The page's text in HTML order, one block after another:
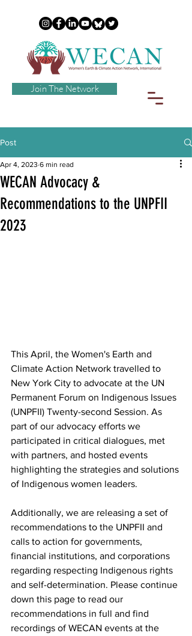
Join The Network
Post
WECAN Advocacy &
Recommendations to the UNPFII
2023
Apr 4, 2023 6 min read
This April, the Women's Earth and
Climate Action Network travelled to
New York City to advocate at the UN
Permanent Forum on Indigenous Issues
(UNPFII) Twenty-second Session. As
part of our advocacy efforts we
participated in critical dialogues, met
with partners, and hosted events
highlighting the strategies and solutions
of Indigenous women leaders.
Additionally, we are releasing a set of
recommendations to the UNPFII and
calls to action for governments,
financial institutions, and corporations
regarding respecting Indigenous rights
and self-determination. Please continue
down this page to read our
recommendations in full and find
recordings of WECAN events at the